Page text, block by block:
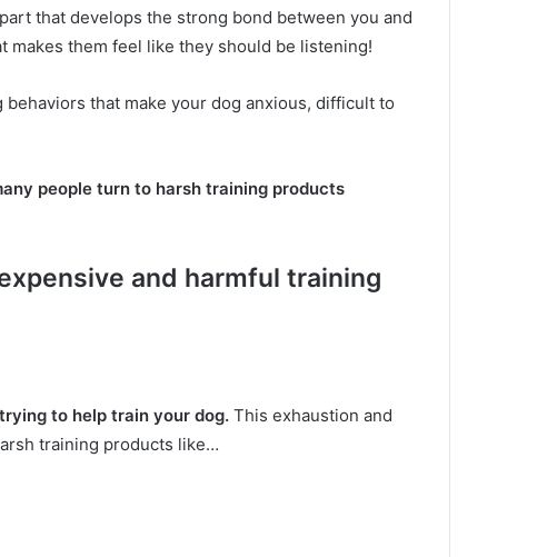
that develops the strong bond between you and
makes them feel like they should be listening!
that make your dog anxious, difficult to
people turn to harsh training products
and harmful training
to help train your dog. This exhaustion and
training products like…